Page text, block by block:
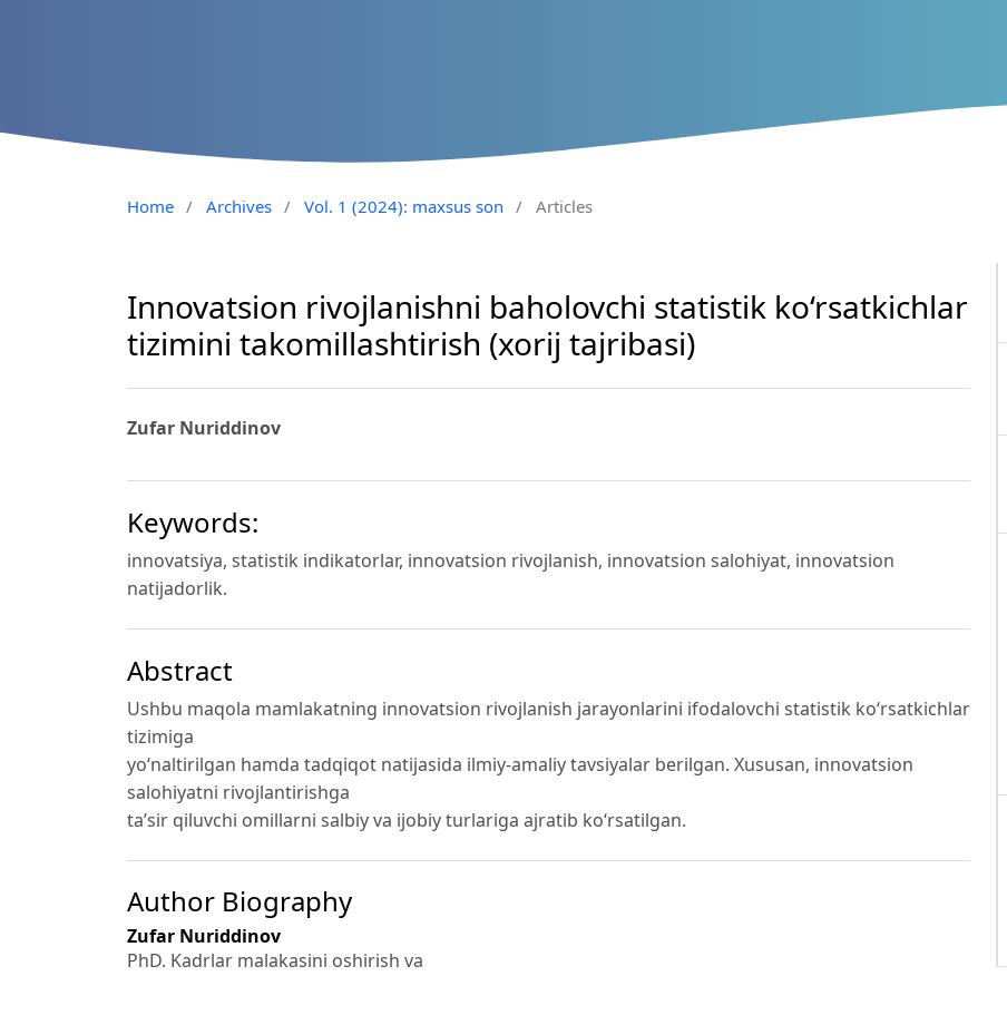
Home / Archives / Vol. 1 (2024): maxsus son / Articles
Innovatsion rivojlanishni baholovchi statistik ko‘rsatkichlar
tizimini takomillashtirish (xorij tajribasi)
Zufar Nuriddinov
Keywords:
innovatsiya, statistik indikatorlar, innovatsion rivojlanish, innovatsion salohiyat, innovatsion
natijadorlik.
Abstract
Ushbu maqola mamlakatning innovatsion rivojlanish jarayonlarini ifodalovchi statistik ko‘rsatkichlar
tizimiga
yo‘naltirilgan hamda tadqiqot natijasida ilmiy-amaliy tavsiyalar berilgan. Xususan, innovatsion
salohiyatni rivojlantirishga
ta’sir qiluvchi omillarni salbiy va ijobiy turlariga ajratib ko‘rsatilgan.
Author Biography
Zufar Nuriddinov
PhD, Kadrlar malakasini oshirish va